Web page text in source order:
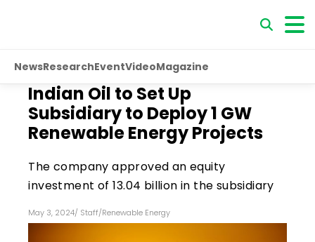
NewsResearchEventVideoMagazine
Indian Oil to Set Up
Subsidiary to Deploy 1 GW
Renewable Energy Projects
The company approved an equity
investment of ₹13.04 billion in the subsidiary
May 3, 2024/ Staff/Renewable Energy